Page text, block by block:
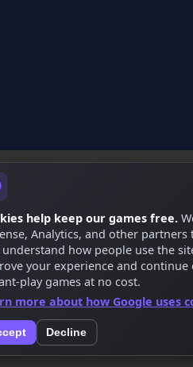
help keep our games free.
Analytics, and other partners
how people use the
your experience and
play games at no cost.
more about how Google uses
Decline